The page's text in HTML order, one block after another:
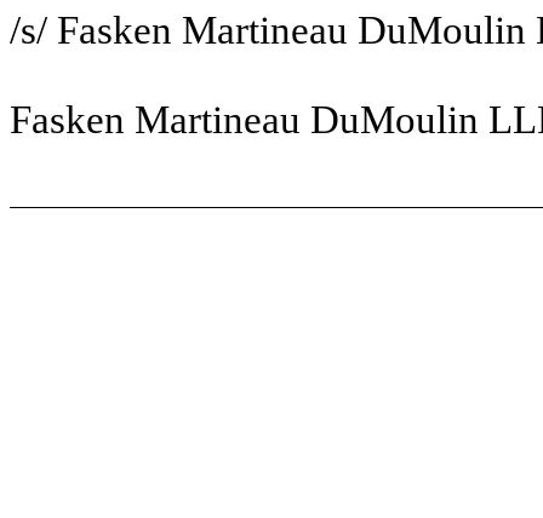
/s/ Fasken Martineau DuMoulin
Fasken Martineau DuMoulin